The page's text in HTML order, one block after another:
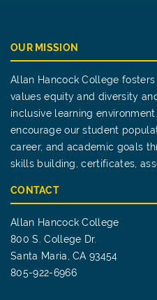
OUR MISSION
Allan Hancock College
values equity and diversity
inclusive learning
encourage our student
career, and academic goals
skills building, certificates,
CONTACT
Allan Hancock College
800 S. College Dr.
Santa Maria, CA 93454
805-922-6966